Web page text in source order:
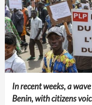
In recent weeks, a
Benin, with citizens